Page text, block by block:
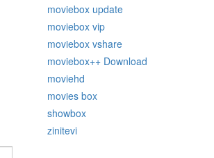
moviebox update
moviebox vip
moviebox vshare
moviebox++ Download
moviehd
movies box
showbox
zinitevi